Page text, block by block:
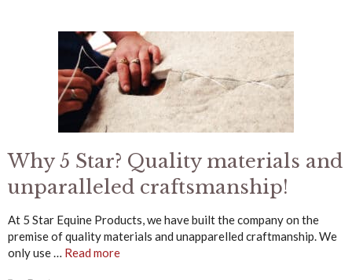
Why 5 Star? Quality materials and
unparalleled craftsmanship!
At 5 Star Equine Products, we have built the company on the
premise of quality materials and unapparelled craftmanship. We
only use … Read more